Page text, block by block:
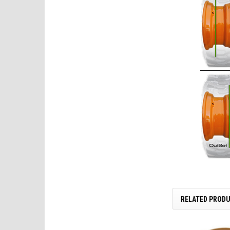
RELATED